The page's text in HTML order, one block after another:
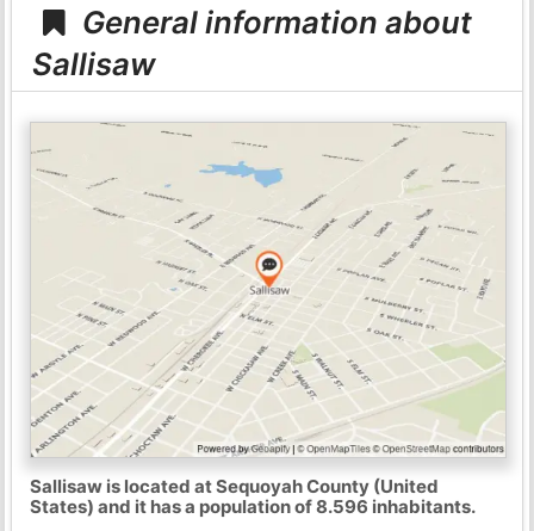
General information about
Sallisaw
Sallisaw is located at Sequoyah County (United
States) and it has a population of 8.596 inhabitants.